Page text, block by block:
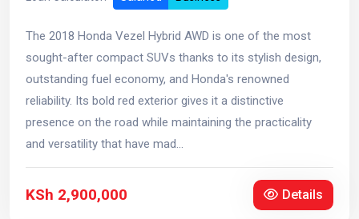
The 2018 Honda Vezel Hybrid AWD is one of the most
sought-after compact SUVs thanks to its stylish design,
outstanding fuel economy, and Honda's renowned
reliability. Its bold red exterior gives it a distinctive
presence on the road while maintaining the practicality
and versatility that have mad...
KSh 2,900,000 Details